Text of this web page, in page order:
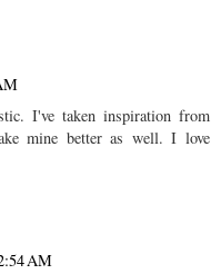
I've taken inspiration from
mine better as well. I love
AM